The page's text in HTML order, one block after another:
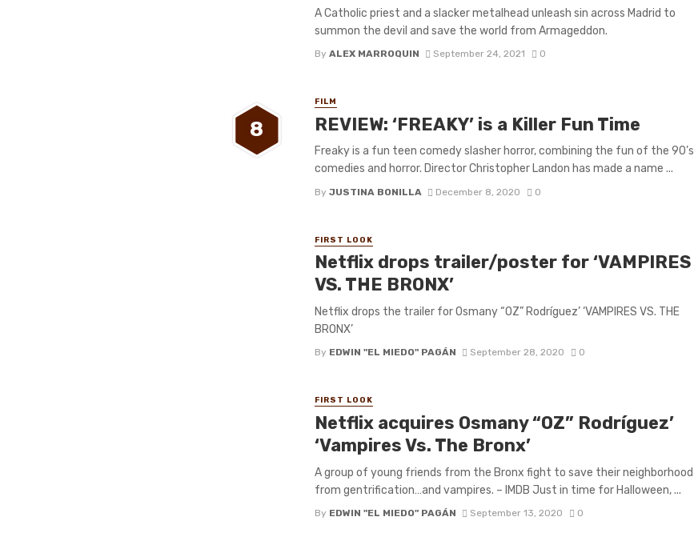
A Catholic priest and a slacker metalhead unleash sin across Madrid to
summon the devil and save the world from Armageddon.
By ALEX MARROQUIN September 24, 2021 0
8
FILM
REVIEW: ‘FREAKY’ is a Killer Fun Time
Freaky is a fun teen comedy slasher horror, combining the fun of the 90’s
comedies and horror. Director Christopher Landon has made a name ...
By JUSTINA BONILLA December 8, 2020 0
FIRST LOOK
Netflix drops trailer/poster for ‘VAMPIRES
VS. THE BRONX’
Netflix drops the trailer for Osmany “OZ” Rodríguez’ ‘VAMPIRES VS. THE
BRONX’
By EDWIN "EL MIEDO" PAGÁN September 28, 2020 0
FIRST LOOK
Netflix acquires Osmany “OZ” Rodríguez’
‘Vampires Vs. The Bronx’
A group of young friends from the Bronx fight to save their neighborhood
from gentrification…and vampires. – IMDB Just in time for Halloween, ...
By EDWIN "EL MIEDO" PAGÁN September 13, 2020 0